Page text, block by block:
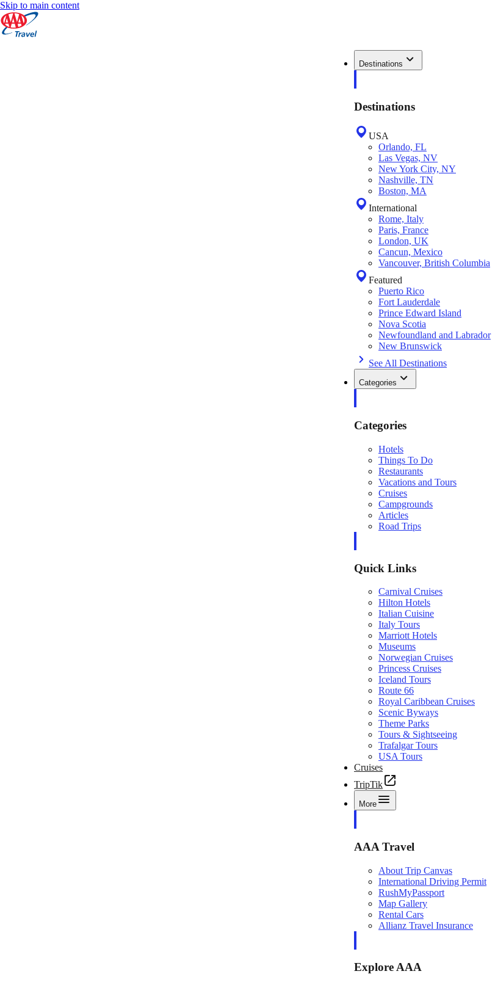
Skip to main content
Destinations
Destinations
USA
Orlando, FL
Las Vegas, NV
New York City, NY
Nashville, TN
Boston, MA
International
Rome, Italy
Paris, France
London, UK
Cancun, Mexico
Vancouver, British Columbia
Featured
Puerto Rico
Fort Lauderdale
Prince Edward Island
Nova Scotia
Newfoundland and Labrador
New Brunswick
See All Destinations
Categories
Categories
Hotels
Things To Do
Restaurants
Vacations and Tours
Cruises
Campgrounds
Articles
Road Trips
Quick Links
Carnival Cruises
Hilton Hotels
Italian Cuisine
Italy Tours
Marriott Hotels
Museums
Norwegian Cruises
Princess Cruises
Iceland Tours
Route 66
Royal Caribbean Cruises
Scenic Byways
Theme Parks
Tours & Sightseeing
Trafalgar Tours
USA Tours
Cruises
TripTik
More
AAA Travel
About Trip Canvas
International Driving Permit
RushMyPassport
Map Gallery
Rental Cars
Allianz Travel Insurance
Explore AAA